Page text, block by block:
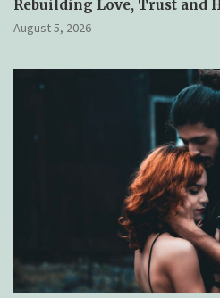
Rebuilding Love, Trust and
August 5, 2026